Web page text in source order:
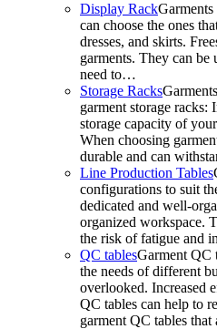
Display Rack
can choose the ones
dresses, and skirts.
garments. They can
need to…
Storage Racks
garment storage
storage capacity of
When choosing
durable and can
Line Production Tables
configurations to suit
dedicated and well-
organized workspace.
the risk of fatigue and
QC tablesGarment QC
the needs of different
overlooked. Increased
QC tables can help to
garment QC tables